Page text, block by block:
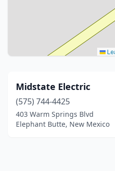
Midstate Electric
(575) 744-4425
403 Warm Springs Blvd
Elephant Butte, New Mexico